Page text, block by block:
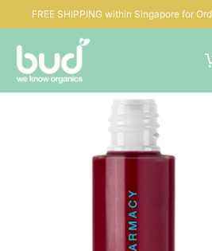
FREE SHIPPING within Singapore for